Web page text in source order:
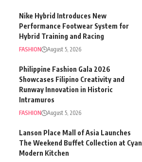
Nike Hybrid Introduces New
Performance Footwear System for
Hybrid Training and Racing
FASHION August 5, 2026
Philippine Fashion Gala 2026
Showcases Filipino Creativity and
Runway Innovation in Historic
Intramuros
FASHION August 5, 2026
Lanson Place Mall of Asia Launches
The Weekend Buffet Collection at Cyan
Modern Kitchen